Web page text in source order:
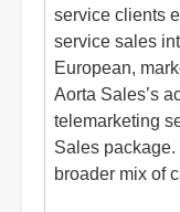
service clients
service sales
European,
Aorta Sales’s
telemarketing
Sales
broader mix of